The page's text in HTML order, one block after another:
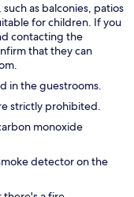
as balconies, patios
for children. If you
contacting the
that they can
in the guestrooms.
strictly prohibited.
monoxide
detector on the